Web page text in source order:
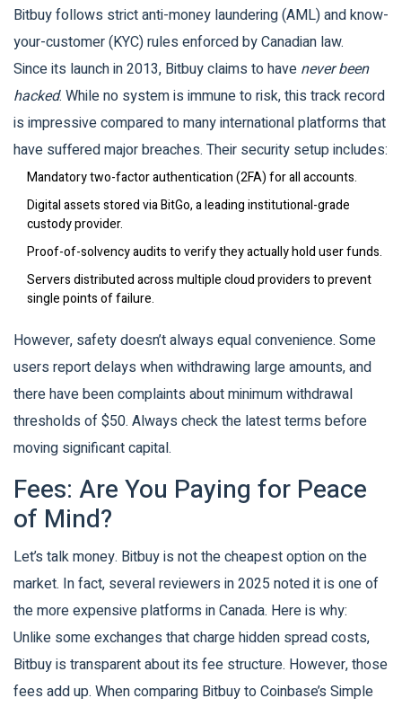
Bitbuy follows strict anti-money laundering (AML) and know-
your-customer (KYC) rules enforced by Canadian law.
Since its launch in 2013, Bitbuy claims to have never been
hacked. While no system is immune to risk, this track record
is impressive compared to many international platforms that
have suffered major breaches. Their security setup includes:
Mandatory two-factor authentication (2FA) for all accounts.
Digital assets stored viaBitGo, a leading institutional-grade
custody provider.
Proof-of-solvency audits to verify they actually hold user funds.
Servers distributed across multiple cloud providers to prevent
single points of failure.
However, safety doesn’t always equal convenience. Some
users report delays when withdrawing large amounts, and
there have been complaints about minimum withdrawal
thresholds of $50. Always check the latest terms before
moving significant capital.
Fees: Are You Paying for Peace
of Mind?
Let’s talk money. Bitbuy is not the cheapest option on the
market. In fact, several reviewers in 2025 noted it is one of
the more expensive platforms in Canada. Here is why:
Unlike some exchanges that charge hidden spread costs,
Bitbuy is transparent about its fee structure. However, those
fees add up. When comparing Bitbuy to Coinbase’s Simple